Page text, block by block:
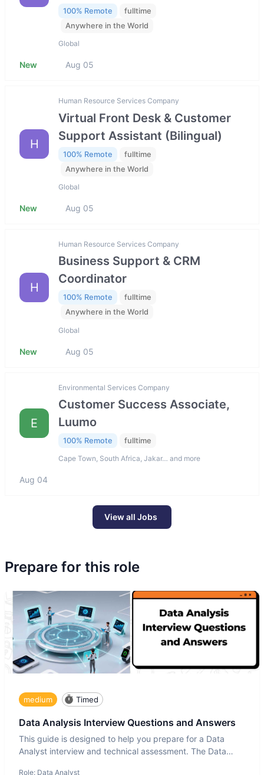
100% Remote
fulltime
Anywhere in the World
Global
New Aug 05
H
Human Resource Services Company
Virtual Front Desk & Customer
Support Assistant (Bilingual)
100% Remote
fulltime
Anywhere in the World
Global
New Aug 05
H
Human Resource Services Company
Business Support & CRM
Coordinator
100% Remote
fulltime
Anywhere in the World
Global
New Aug 05
E
Environmental Services Company
Customer Success Associate,
Luumo
100% Remote fulltime
Cape Town, South Africa, Jakar… and more
Aug 04
View all Jobs
Prepare for this role
medium Timed
Data Analysis Interview Questions and Answers
This guide is designed to help you prepare for a Data
Analyst interview and technical assessment. The Data
Role: Data Analyst